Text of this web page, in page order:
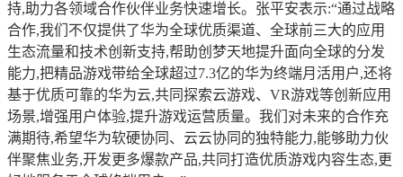
持,助力各领域合作伙伴业务快速增长。张平安表示:“通过战略
合作,我们不仅提供了华为全球优质渠道、全球前三大的应用
生态流量和技术创新支持,帮助创梦天地提升面向全球的分发
能力,把精品游戏带给全球超过7.3亿的华为终端月活用户,还将
基于优质可靠的华为云,共同探索云游戏、VR游戏等创新应用
场景,增强用户体验,提升游戏运营质量。我们对未来的合作充
满期待,希望华为软硬协同、云云协同的独特能力,能够助力伙
伴聚焦业务,开发更多爆款产品,共同打造优质游戏内容生态,更